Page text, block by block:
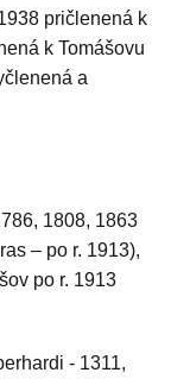
pričlenená k
k Tomášovu
a
1808, 1863
– po r. 1913),
po r. 1913
- 1311,